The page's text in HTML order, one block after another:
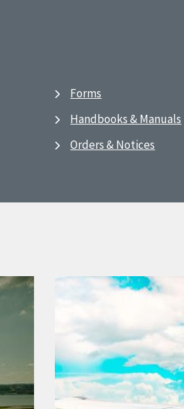
Forms
Handbooks & Manuals
Orders & Notices